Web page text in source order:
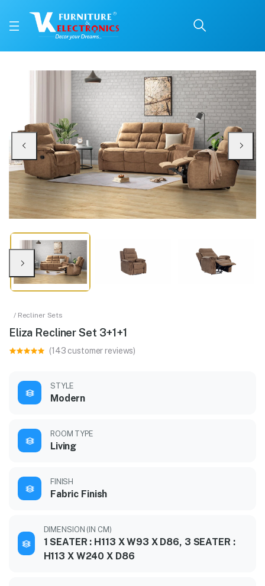
Eliza Recliner Set 3+1+1
Price: ₹71,990 | Brand: VK Furniture & Electronics | Category: Recliner Sets
Buy Eliza Recliner Set 3+1+1 online in Mangalore with free home delivery,
Available at VK Furniture & Electronics, Yeyyadi, Mangalore, Karnataka -
/ Recliner Sets
Eliza Recliner Set 3+1+1
(143 customer reviews)
STYLE
Modern
ROOM TYPE
Living
FINISH
Fabric Finish
DIMENSION (IN CM)
1 SEATER : H113 X W93 X D86, 3 SEATER :
H113 X W240 X D86